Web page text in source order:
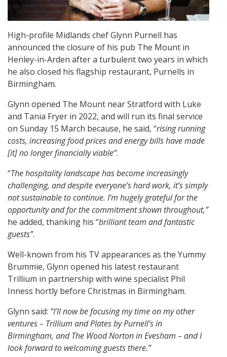
High-profile Midlands chef Glynn Purnell has
announced the closure of his pub The Mount in
Henley-in-Arden after a turbulent two years in which
he also closed his flagship restaurant, Purnells in
Birmingham.
Glynn opened The Mount near Stratford with Luke
and Tania Fryer in 2022, and will run its final service
on Sunday 15 March because, he said, “rising running
costs, increasing food prices and energy bills have made
[it] no longer financially viable”.
“The hospitality landscape has become increasingly
challenging, and despite everyone’s hard work, it’s simply
not sustainable to continue. I’m hugely grateful for the
opportunity and for the commitment shown throughout,”
he added, thanking his “brilliant team and fantastic
guests”.
Well-known from his TV appearances as the Yummy
Brummie, Glynn opened his latest restaurant
Trillium in partnership with wine specialist Phil
Inness hortly before Christmas in Birmingham.
Glynn said: “I’ll now be focusing my time on my other
ventures – Trillium and Plates by Purnell’s in
Birmingham, and The Wood Norton in Evesham – and I
look forward to welcoming guests there.”